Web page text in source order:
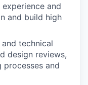
and
and build high
technical
design reviews,
processes and